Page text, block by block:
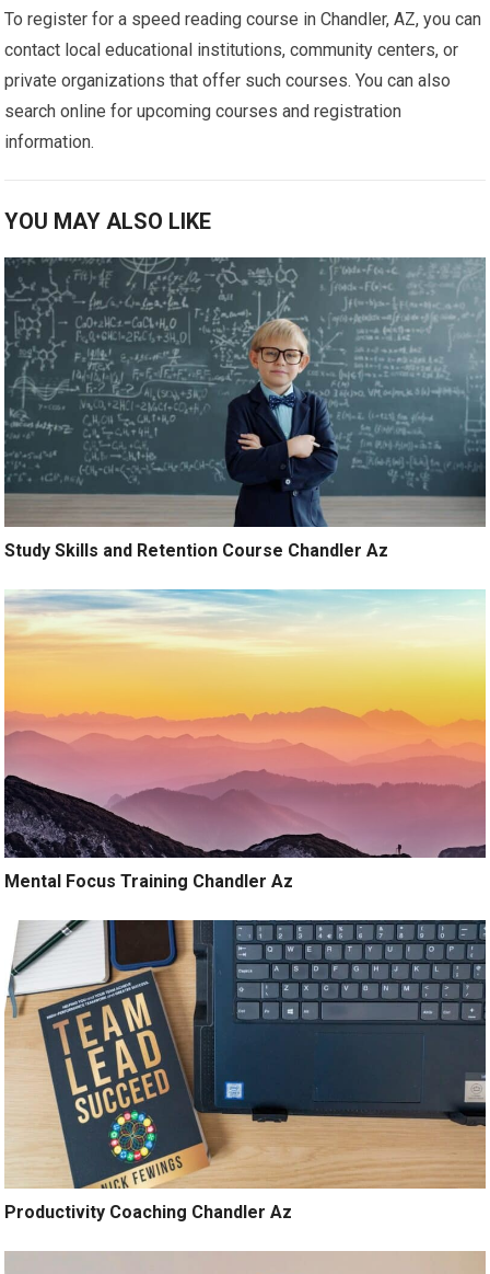
To register for a speed reading course in Chandler, AZ, you can
contact local educational institutions, community centers, or
private organizations that offer such courses. You can also
search online for upcoming courses and registration
information.
YOU MAY ALSO LIKE
Study Skills and Retention Course Chandler Az
Mental Focus Training Chandler Az
Productivity Coaching Chandler Az